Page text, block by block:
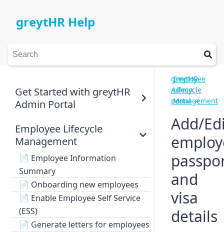
greytHR Help
Get Started with greytHR
Admin Portal
Employee Lifecycle
Management
📄 Employee Information
Summary
📄 Onboarding new employees
📄 Enable Employee Self Service
(ESS)
📄 Generate letters for employees
greytHR
Admin
portal →
Employee
Lifecycle
Management
Add/
and
visa
details